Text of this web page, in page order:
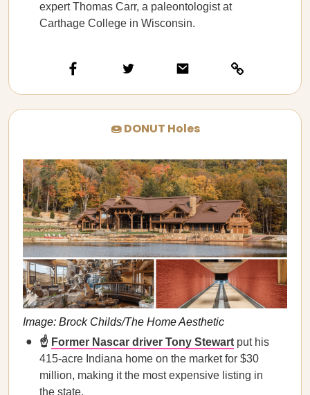
expert Thomas Carr, a paleontologist at
Carthage College in Wisconsin.
🍩 DONUT Holes
Image: Brock Childs/The Home Aesthetic
☝️ Former Nascar driver Tony Stewart put his
415-acre Indiana home on the market for $30
million, making it the most expensive listing in
the state.